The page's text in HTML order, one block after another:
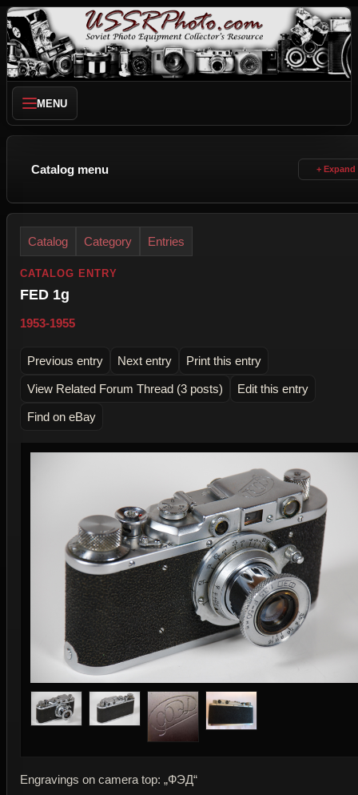
MENU
Catalog menu
Catalog Category Entries
CATALOG ENTRY
FED 1g
1953-1955
Previous entry Next entry Print this entry
View Related Forum Thread (3 posts) Edit this entry
Find on eBay
Engravings on camera top: „ФЭД“